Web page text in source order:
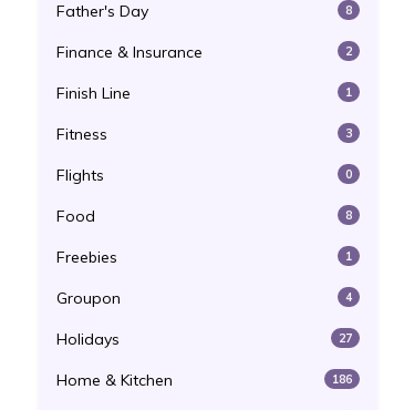
Father's Day 8
Finance & Insurance 2
Finish Line 1
Fitness 3
Flights 0
Food 8
Freebies 1
Groupon 4
Holidays 27
Home & Kitchen 186